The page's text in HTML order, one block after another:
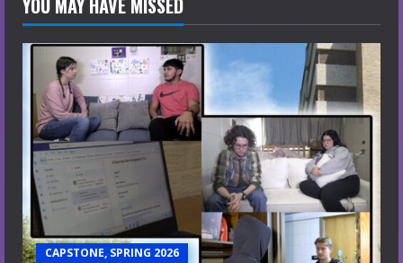
CAPSTONE, SPRING 2026